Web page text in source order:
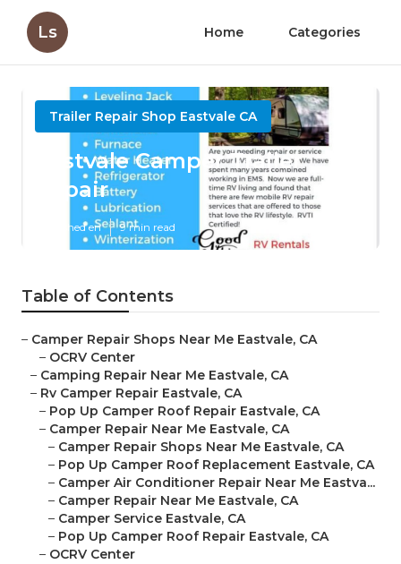
Ls Home Categories
Trailer Repair Shop Eastvale CA
Eastvale Camper Trailer
Repair
Published en 9 min read
Table of Contents
– Camper Repair Shops Near Me Eastvale, CA
– OCRV Center
– Camping Repair Near Me Eastvale, CA
– Rv Camper Repair Eastvale, CA
– Pop Up Camper Roof Repair Eastvale, CA
– Camper Repair Near Me Eastvale, CA
– Camper Repair Shops Near Me Eastvale, CA
– Pop Up Camper Roof Replacement Eastvale, CA
– Camper Air Conditioner Repair Near Me Eastva...
– Camper Repair Near Me Eastvale, CA
– Camper Service Eastvale, CA
– Pop Up Camper Roof Repair Eastvale, CA
– OCRV Center